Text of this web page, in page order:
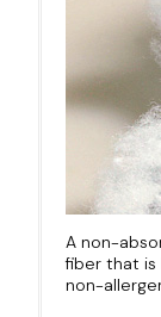
A non-
fiber that is
non-